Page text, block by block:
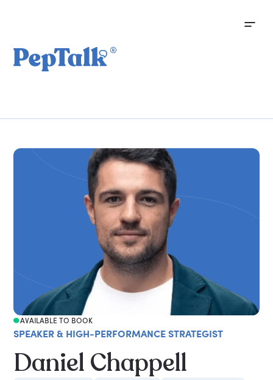
AVAILABLE TO BOOK
SPEAKER & HIGH-PERFORMANCE STRATEGIST
Daniel Chappell